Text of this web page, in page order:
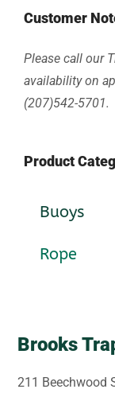
Customer
Please call our
availability on
(207)542-5701.
Product
Buoys
Rope
Brooks
211 Beechwood